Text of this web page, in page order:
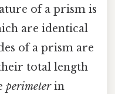
of a prism is
are identical
of a prism are
total length
perimeterin